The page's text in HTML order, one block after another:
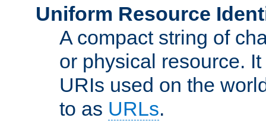
Uniform Resource
A compact string of
or physical resource.
URIs used on the
to as URLs.